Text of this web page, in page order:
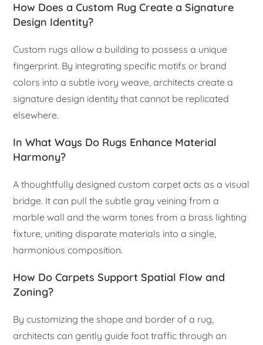
How Does a Custom Rug Create a Signature
Design Identity?
Custom rugs allow a building to possess a unique
fingerprint. By integrating specific motifs or brand
colors into a subtle ivory weave, architects create a
signature design identity that cannot be replicated
elsewhere.
In What Ways Do Rugs Enhance Material
Harmony?
A thoughtfully designed custom carpet acts as a visual
bridge. It can pull the subtle gray veining from a
marble wall and the warm tones from a brass lighting
fixture, uniting disparate materials into a single,
harmonious composition.
How Do Carpets Support Spatial Flow and
Zoning?
By customizing the shape and border of a rug,
architects can gently guide foot traffic through an